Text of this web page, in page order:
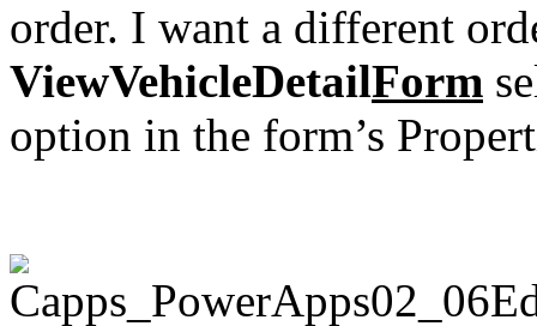
order. I want a different
ViewVehicleDetailForm
option in the form’s